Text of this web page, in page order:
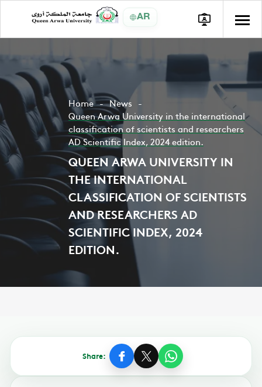
AR
Home
News
Queen Arwa University in the international
classification of scientists and researchers
AD Scientific Index, 2024 edition.
QUEEN ARWA UNIVERSITY IN
THE INTERNATIONAL
CLASSIFICATION OF SCIENTISTS
AND RESEARCHERS AD
SCIENTIFIC INDEX, 2024
EDITION.
Share: